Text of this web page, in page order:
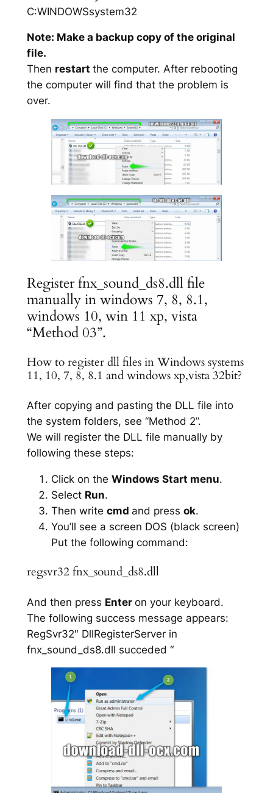
C:WINDOWSsystem32
Note: Make a backup copy of the original
file.
Then restart the computer. After rebooting
the computer will find that the problem is
over.
Register fnx_sound_ds8.dll file
manually in windows 7, 8, 8.1,
windows 10, win 11 xp, vista
“Method 03”.
How to register dll files in Windows systems
11, 10, 7, 8, 8.1 and windows xp,vista 32bit?
After copying and pasting the DLL file into
the system folders, see “Method 2”.
We will register the DLL file manually by
following these steps:
Click on the Windows Start menu.
Select Run.
Then write cmd and press ok.
You’ll see a screen DOS (black screen)
Put the following command:
regsvr32 fnx_sound_ds8.dll
And then press Enter on your keyboard.
The following success message appears:
RegSvr32″ DllRegisterServer in
fnx_sound_ds8.dll succeded “